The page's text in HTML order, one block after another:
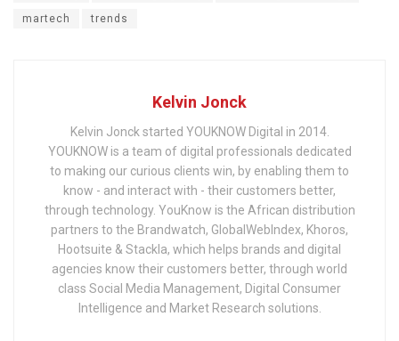
martech trends
Kelvin Jonck
Kelvin Jonck started YOUKNOW Digital in 2014.
YOUKNOW is a team of digital professionals dedicated
to making our curious clients win, by enabling them to
know - and interact with - their customers better,
through technology. YouKnow is the African distribution
partners to the Brandwatch, GlobalWebIndex, Khoros,
Hootsuite & Stackla, which helps brands and digital
agencies know their customers better, through world
class Social Media Management, Digital Consumer
Intelligence and Market Research solutions.